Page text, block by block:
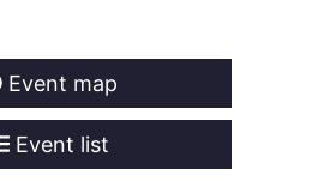
Event map
Event list